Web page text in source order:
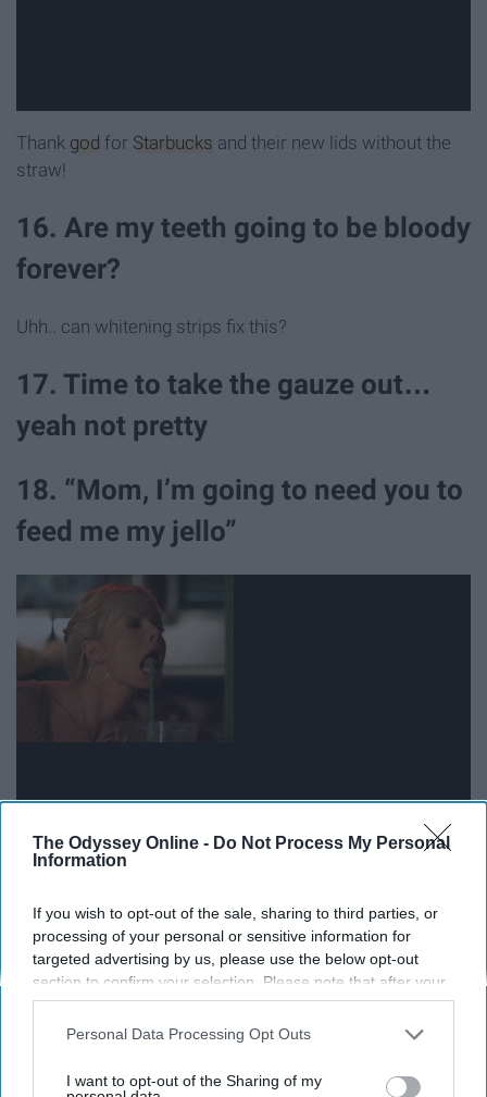
The Odyssey Online - Do Not Process My Personal
Information
If you wish to opt-out of the sale, sharing to third parties, or
processing of your personal or sensitive information for
targeted advertising by us, please use the below opt-out
section to confirm your selection. Please note that after your
opt-out request is processed you may continue seeing
interest-based ads based on personal information utilized by
your opt-out. You may separately opt-out of the further
Personal Data Processing Opt Outs
I want to opt-out of the Sharing of my
Thank god for Starbucks and their new lids without the
straw!
16. Are my teeth going to be bloody
forever?
Uhh.. can whitening strips fix this?
17. Time to take the gauze out…
yeah not pretty
18. “Mom, I’m going to need you to
feed me my jello”
19. I guess I could use a short nap..
Or a six hour one, who knows
20. I take back that no pain
comment right about now